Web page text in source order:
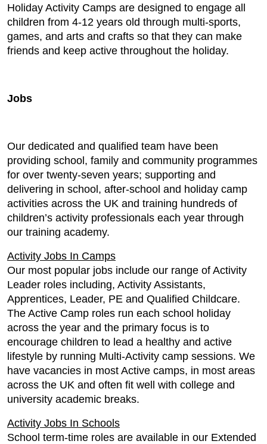
Holiday Activity Camps are designed to engage all
children from 4-12 years old through multi-sports,
games, and arts and crafts so that they can make
friends and keep active throughout the holiday.
Jobs
Our dedicated and qualified team have been
providing school, family and community programmes
for over twenty-seven years; supporting and
delivering in school, after-school and holiday camp
activities across the UK and training hundreds of
children’s activity professionals each year through
our training academy.
Activity Jobs In Camps
Our most popular jobs include our range of Activity
Leader roles including, Activity Assistants,
Apprentices, Leader, PE and Qualified Childcare.
The Active Camp roles run each school holiday
across the year and the primary focus is to
encourage children to lead a healthy and active
lifestyle by running Multi-Activity camp sessions. We
have vacancies in most Active camps, in most areas
across the UK and often fit well with college and
university academic breaks.
Activity Jobs In Schools
School term-time roles are available in our Extended